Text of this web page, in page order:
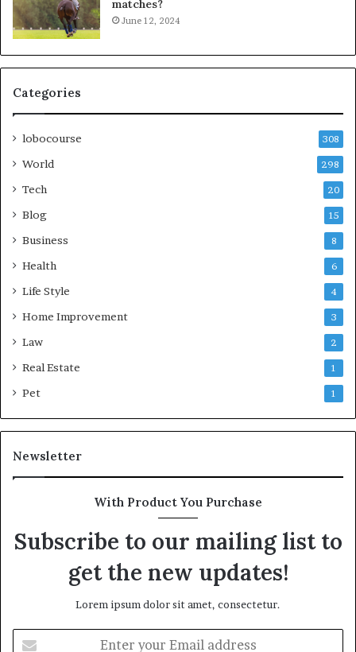
matches?
June 12, 2024
Categories
lobocourse 308
World 298
Tech 20
Blog 15
Business 8
Health 6
Life Style 4
Home Improvement 3
Law 2
Real Estate 1
Pet 1
Newsletter
With Product You Purchase
Subscribe to our mailing list to
get the new updates!
Lorem ipsum dolor sit amet, consectetur.